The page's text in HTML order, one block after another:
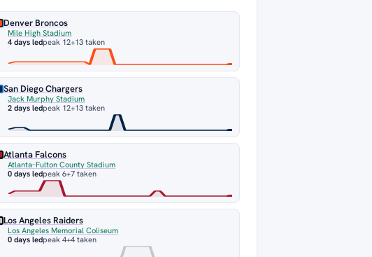
Denver Broncos
Mile High Stadium
4 days ledpeak 12+13 taken
San Diego Chargers
Jack Murphy Stadium
2 days ledpeak 12+13 taken
Atlanta Falcons
Atlanta–Fulton County Stadium
0 days ledpeak 6+7 taken
Los Angeles Raiders
Los Angeles Memorial Coliseum
0 days ledpeak 4+4 taken